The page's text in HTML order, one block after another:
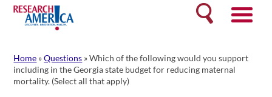
Skip
content
Search
Home »Questions »Which of the following would you support
including in the Georgia state budget for reducing maternal
mortality. (Select all that apply)